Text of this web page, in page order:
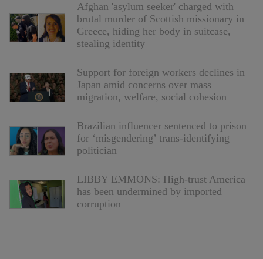
Afghan 'asylum seeker' charged with
brutal murder of Scottish missionary in
Greece, hiding her body in suitcase,
stealing identity
Support for foreign workers declines in
Japan amid concerns over mass
migration, welfare, social cohesion
Brazilian influencer sentenced to prison
for ‘misgendering’ trans-identifying
politician
LIBBY EMMONS: High-trust America
has been undermined by imported
corruption